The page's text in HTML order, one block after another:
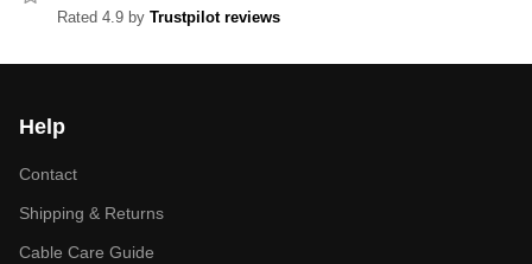
Rated 4.9 by Trustpilot reviews
Help
Contact
Shipping & Returns
Cable Care Guide